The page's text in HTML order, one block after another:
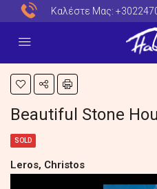
Καλέστε Μας:
Beautiful Stone
SOLD
Leros, Christos